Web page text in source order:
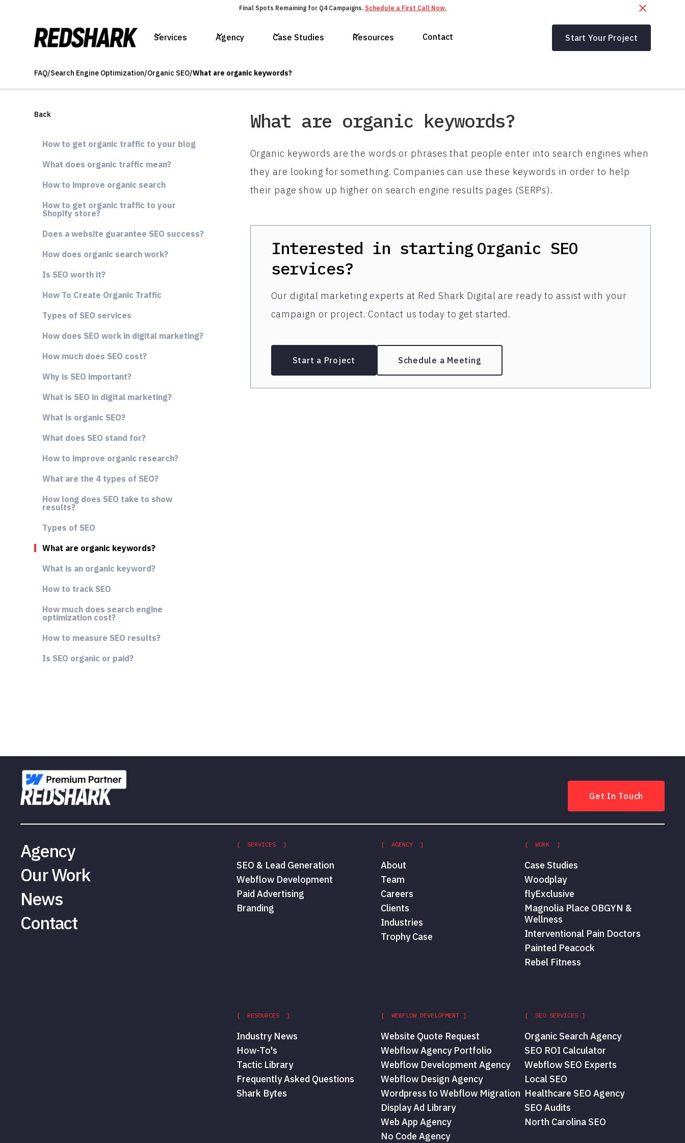
Final Spots Remaining for Q4 Campaigns. Schedule a First Call Now.
Services Agency Case Studies Resources Contact Start Your Project
FAQ/Search Engine Optimization/Organic SEO/What are organic keywords?
Back
How to get organic traffic to your blog
What does organic traffic mean?
How to improve organic search
How to get organic traffic to your
Shopify store?
Does a website guarantee SEO success?
How does organic search work?
Is SEO worth it?
How To Create Organic Traffic
Types of SEO services
How does SEO work in digital marketing?
How much does SEO cost?
Why is SEO important?
What is SEO in digital marketing?
What is organic SEO?
What does SEO stand for?
How to improve organic research?
What are the 4 types of SEO?
How long does SEO take to show
results?
Types of SEO
What are organic keywords?
What is an organic keyword?
How to track SEO
How much does search engine
optimization cost?
How to measure SEO results?
Is SEO organic or paid?
What are organic keywords?
Organic keywords are the words or phrases that people enter into search engines when
they are looking for something. Companies can use these keywords in order to help
their page show up higher on search engine results pages (SERPs).
Interested in starting Organic SEO
services?
Our digital marketing experts at Red Shark Digital are ready to assist with your
campaign or project. Contact us today to get started.
Start a Project Schedule a Meeting
Get In Touch
Agency
Our Work
News
Contact
[ SERVICES ]
SEO & Lead Generation
Webflow Development
Paid Advertising
Branding
[ AGENCY ]
About
Team
Careers
Clients
Industries
Trophy Case
[ WORK ]
Case Studies
Woodplay
flyExclusive
Magnolia Place OBGYN &
Wellness
Interventional Pain Doctors
Painted Peacock
Rebel Fitness
[ RESOURCES ]
Industry News
How-To's
Tactic Library
Frequently Asked Questions
Shark Bytes
[ WEBFLOW DEVELOPMENT ]
Website Quote Request
Webflow Agency Portfolio
Webflow Development Agency
Webflow Design Agency
Wordpress to Webflow Migration
Display Ad Library
Web App Agency
No Code Agency
[ SEO SERVICES ]
Organic Search Agency
SEO ROI Calculator
Webflow SEO Experts
Local SEO
Healthcare SEO Agency
SEO Audits
North Carolina SEO